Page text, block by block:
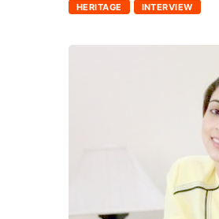
HERITAGE INTERVIEW